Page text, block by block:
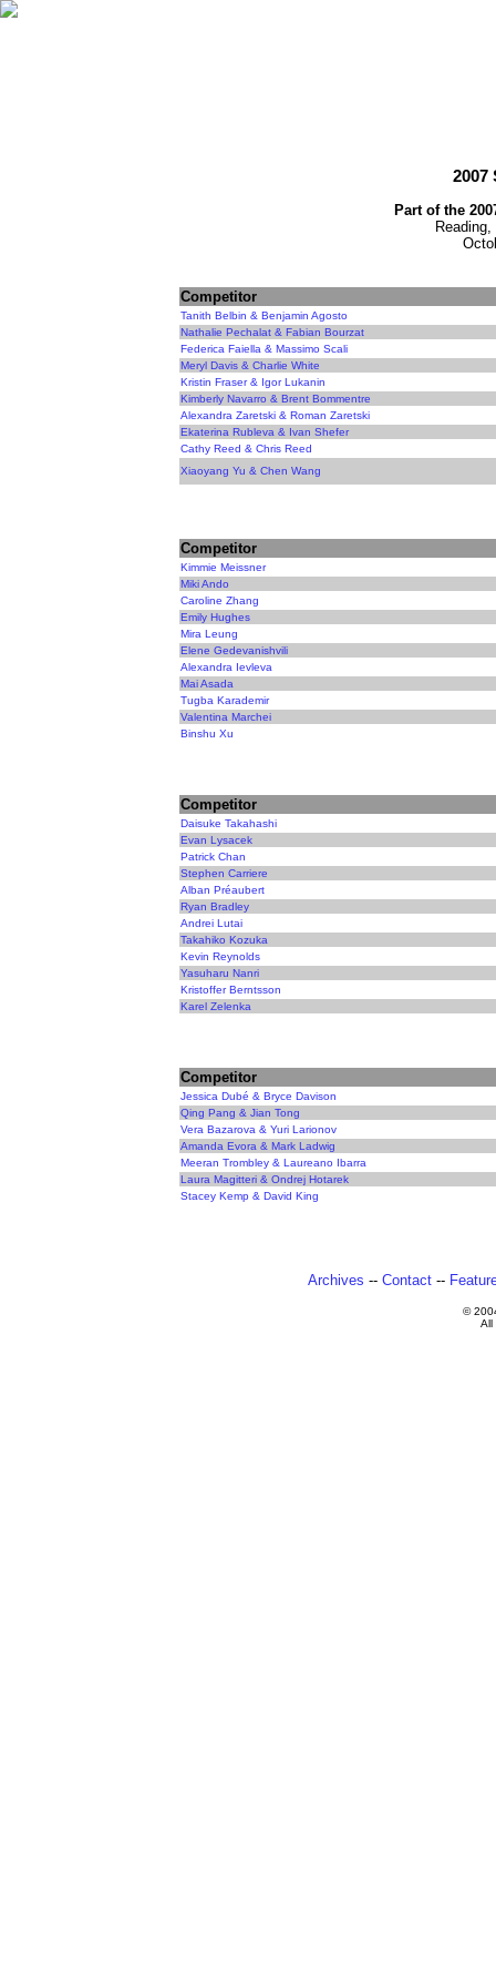
2007
Part of the
Competitor
Tanith Belbin & Benjamin Agosto
Nathalie Pechalat & Fabian Bourzat
Federica Faiella & Massimo Scali
Meryl Davis & Charlie White
Kristin Fraser & Igor Lukanin
Kimberly Navarro & Brent Bommentre
Alexandra Zaretski & Roman Zaretski
Ekaterina Rubleva & Ivan Shefer
Cathy Reed & Chris Reed
Xiaoyang Yu & Chen Wang
Competitor
Kimmie Meissner
Miki Ando
Caroline Zhang
Emily Hughes
Mira Leung
Elene Gedevanishvili
Alexandra Ievleva
Mai Asada
Tugba Karademir
Valentina Marchei
Binshu Xu
Competitor
Daisuke Takahashi
Evan Lysacek
Patrick Chan
Stephen Carriere
Alban Préaubert
Ryan Bradley
Andrei Lutai
Takahiko Kozuka
Kevin Reynolds
Yasuharu Nanri
Kristoffer Berntsson
Karel Zelenka
Competitor
Jessica Dubé & Bryce Davison
Qing Pang & Jian Tong
Vera Bazarova & Yuri Larionov
Amanda Evora & Mark Ladwig
Meeran Trombley & Laureano Ibarra
Laura Magitteri & Ondrej Hotarek
Stacey Kemp & David King
Archives -- Contact --
©
All